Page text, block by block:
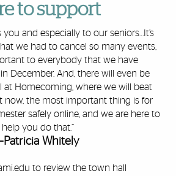
to support
you and especially to our seniors…It’s
we had to cancel so many events,
to everybody that we have
December. And, there will even be
at Homecoming, where we will beat
now, the most important thing is for
safely online, and we are here to
help you do that.”
Whitely
to review the town hall